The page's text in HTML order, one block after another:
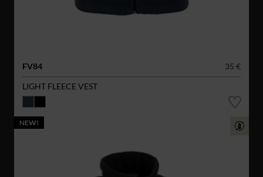
FV84
35 €
LIGHT FLEECE VEST
NEW!